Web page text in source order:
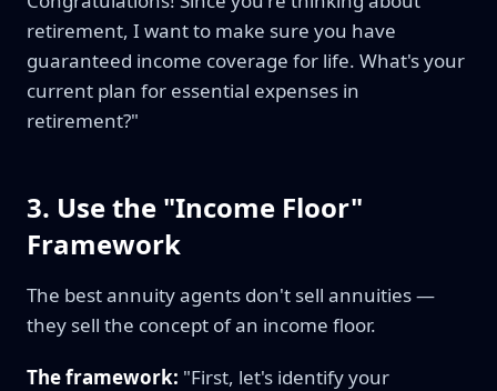
retirement, I want to make sure you have
guaranteed income coverage for life. What's your
current plan for essential expenses in
retirement?"
3. Use the "Income Floor"
Framework
The best annuity agents don't sell annuities —
they sell the concept of an income floor.
The framework: "First, let's identify your